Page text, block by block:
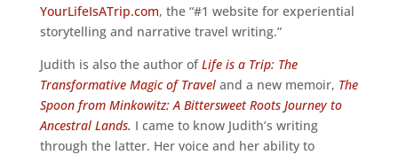
YourLifeIsATrip.com, the “#1 website for experiential
storytelling and narrative travel writing.”
Judith is also the author ofLife is a Trip: The
Transformative Magic of Traveland a new memoir, The
Spoon from Minkowitz: A Bittersweet Roots Journey to
Ancestral Lands. I came to know Judith’s writing
through the latter. Her voice and her ability to